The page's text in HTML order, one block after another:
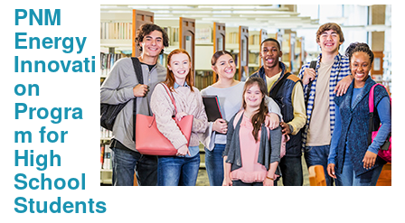
PNM
Energy
Innovati
on
Progra
m for
High
School
Students